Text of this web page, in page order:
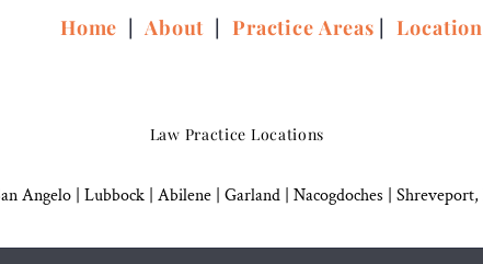
Home | About | Practice Areas |
Law Practice Locations
Angelo Lubbock Abilene | Garland Nacogdoches Shreveport,